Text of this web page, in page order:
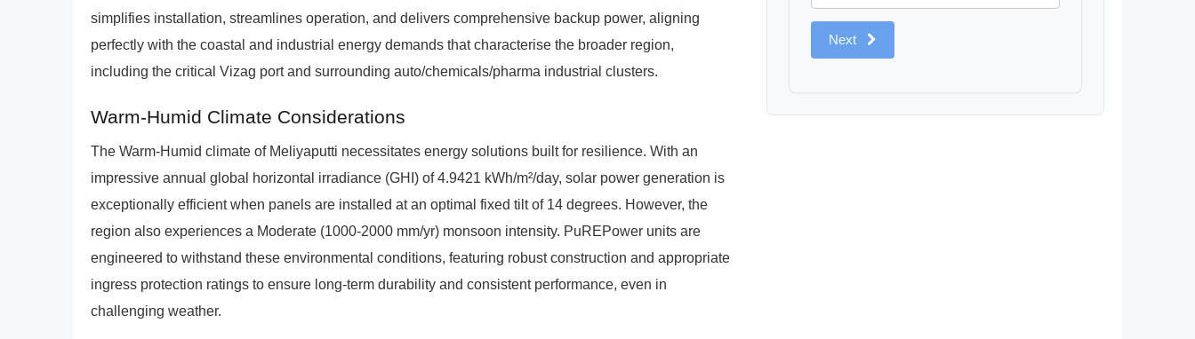
simplifies installation, streamlines operation, and delivers comprehensive backup power, aligning
perfectly with the coastal and industrial energy demands that characterise the broader region,
including the critical Vizag port and surrounding auto/chemicals/pharma industrial clusters.
Warm-Humid Climate Considerations
The Warm-Humid climate of Meliyaputti necessitates energy solutions built for resilience. With an
impressive annual global horizontal irradiance (GHI) of 4.9421 kWh/m²/day, solar power generation is
exceptionally efficient when panels are installed at an optimal fixed tilt of 14 degrees. However, the
region also experiences a Moderate (1000-2000 mm/yr) monsoon intensity. PuREPower units are
engineered to withstand these environmental conditions, featuring robust construction and appropriate
ingress protection ratings to ensure long-term durability and consistent performance, even in
challenging weather.
Next